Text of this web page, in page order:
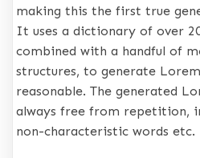
making this the first true
It uses a dictionary of over
combined with a handful of
structures, to generate
reasonable. The generated
always free from repetition,
non-characteristic words etc.